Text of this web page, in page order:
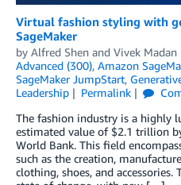
Virtual fashion styling with
SageMaker
by Alfred Shen and Vivek Madan
Advanced (300), Amazon
SageMaker JumpStart,
Leadership
Permalink
The fashion industry is a highly
estimated value of $2.1 trillion
World Bank. This field
such as the creation,
clothing, shoes, and